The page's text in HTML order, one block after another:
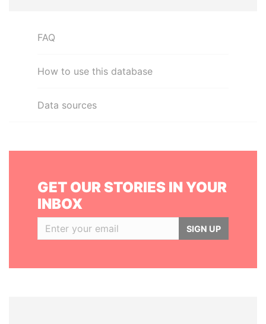
FAQ
How to use this database
Data sources
GET OUR STORIES IN YOUR
INBOX
SIGN UP